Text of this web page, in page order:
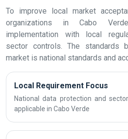
To improve local market
organizations in Cabo
implementation with local
sector controls. The standards
market is national standards and
Local Requirement Focus
National data protection and
applicable in Cabo Verde